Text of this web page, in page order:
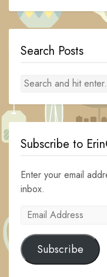
Search Posts
Subscribe to
Enter your email
inbox.
Email
Subscribe